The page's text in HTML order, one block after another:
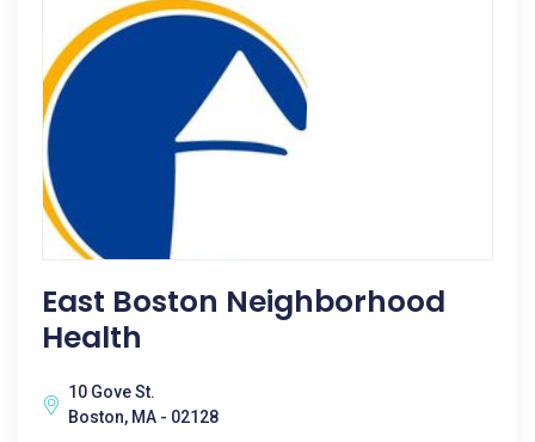
East Boston Neighborhood
Health
10 Gove St.
Boston, MA - 02128